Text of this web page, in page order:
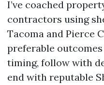
I’ve coached
contractors using
Tacoma and Pierce
preferable
timing, follow with
end with reputable